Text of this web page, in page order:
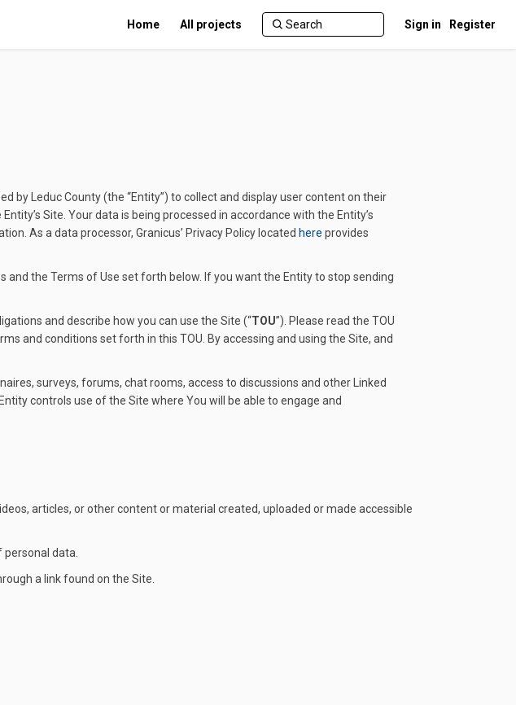
Home All projects Sign in Register
by Leduc County (the “Entity”) to collect and display user content on their
Site. Your data is being processed in accordance with the Entity’s
As a data processor, Granicus’ Privacy Policy located here (External link)
provides
and the Terms of Use set forth below. If you want the Entity to stop sending
and describe how you can use the Site (“TOU”). Please read the TOU
and conditions set forth in this TOU. By accessing and using the Site, and
surveys, forums, chat rooms, access to discussions and other Linked
controls use of the Site where You will be able to engage and
articles, or other content or material created, uploaded or made accessible
data.
a link found on the Site.